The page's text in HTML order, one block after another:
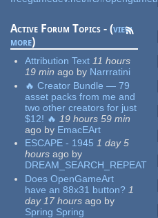
Active Forum Topics - (view
more)
Attribution Text 11 hours
19 min ago by Narrratini
🔥 Creator Bundle — 79
asset packs from me and
two other creators for just
$12! 🔥 19 hours 59 min
ago by EmacEArt
ESCAPE - 1945 1 day 5
hours ago by
DREAM_SEARCH_REPEAT
Does OpenGameArt
have an 88x31 button? 1
day 17 hours ago by
Spring Spring